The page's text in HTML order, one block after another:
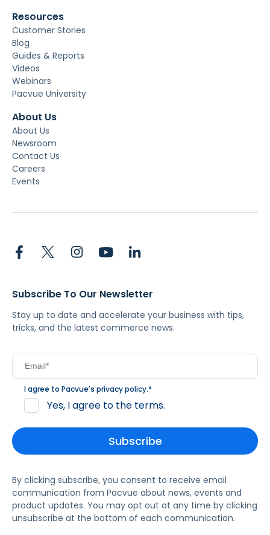
Resources
Customer Stories
Blog
Guides & Reports
Videos
Webinars
Pacvue University
About Us
About Us
Newsroom
Contact Us
Careers
Events
Subscribe To Our Newsletter
Stay up to date and accelerate your business with tips,
tricks, and the latest commerce news.
I agree to Pacvue's privacy policy.*
Yes, I agree to the terms.
By clicking subscribe, you consent to receive email
communication from Pacvue about news, events and
product updates. You may opt out at any time by clicking
unsubscribe at the bottom of each communication.